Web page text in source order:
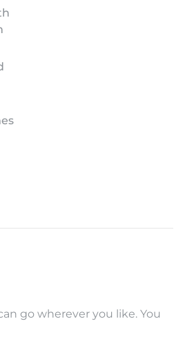
go wherever you like. You